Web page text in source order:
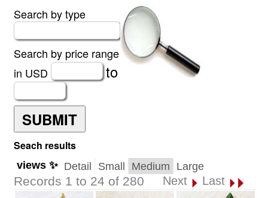
Search by type
Search by price range
in USD
to
SUBMIT
Seach results
views ✨ Detail Small Medium Large
Records 1 to 24 of 280 Next Last